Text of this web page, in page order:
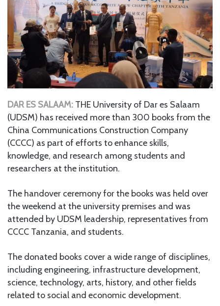
DAR ES SALAAM: THE University of Dar es Salaam
(UDSM) has received more than 300 books from the
China Communications Construction Company
(CCCC) as part of efforts to enhance skills,
knowledge, and research among students and
researchers at the institution.
The handover ceremony for the books was held over
the weekend at the university premises and was
attended by UDSM leadership, representatives from
CCCC Tanzania, and students.
The donated books cover a wide range of disciplines,
including engineering, infrastructure development,
science, technology, arts, history, and other fields
related to social and economic development.